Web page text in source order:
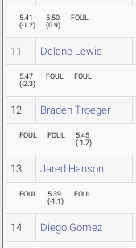
5.41
(-1.2)
5.50
(0.9)
FOUL
11 Delane Lewis
5.47
(-2.3)
FOUL FOUL
12 Braden Troeger
FOUL FOUL
5.45
(-1.7)
13 Jared Hanson
FOUL
5.39
(-1.1)
FOUL
14 Diego Gomez